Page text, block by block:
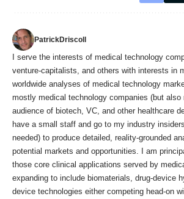
PatrickDriscoll
I serve the interests of medical technology
venture-capitalists, and others with interests in
worldwide analyses of medical technology
mostly medical technology companies (but also
audience of biotech, VC, and other healthcare
have a small staff and go to my industry
needed) to produce detailed, reality-grounded
potential markets and opportunities. I am
those core clinical applications served by
expanding to include biomaterials, drug-device
device technologies either competing head-on